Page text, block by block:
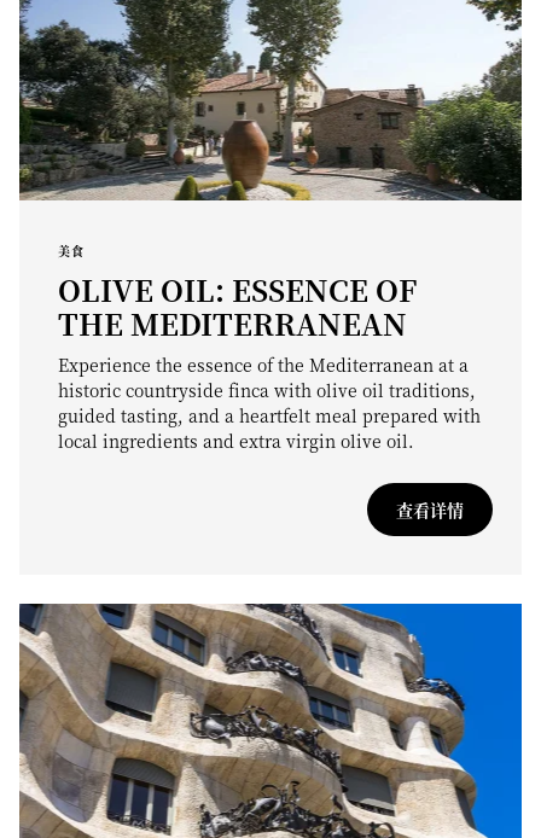
美食
OLIVE OIL: ESSENCE OF
THE MEDITERRANEAN
Experience the essence of the Mediterranean at a
historic countryside finca with olive oil traditions,
guided tasting, and a heartfelt meal prepared with
local ingredients and extra virgin olive oil.
查看详情